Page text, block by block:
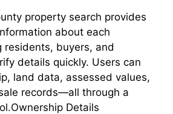
property search provides
about each
residents, buyers, and
details quickly. Users can
land data, assessed values,
records—all through a
Details